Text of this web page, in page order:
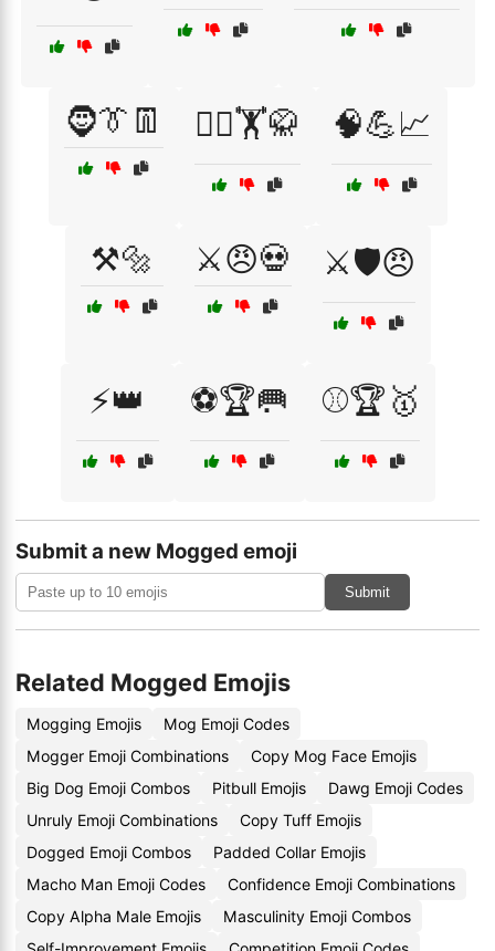
🧔👔👖 🧘‍♂️🏋️🥋 🧠💪📈
⚒️🔩 ⚔️😠💀 ⚔️🛡️😠
⚡👑 ⚽🏆🥅 ⚾🏆🥇
Submit a new Mogged emoji
Submit
Related Mogged Emojis
Mogging Emojis
Mog Emoji Codes
Mogger Emoji Combinations
Copy Mog Face Emojis
Big Dog Emoji Combos
Pitbull Emojis
Dawg Emoji Codes
Unruly Emoji Combinations
Copy Tuff Emojis
Dogged Emoji Combos
Padded Collar Emojis
Macho Man Emoji Codes
Confidence Emoji Combinations
Copy Alpha Male Emojis
Masculinity Emoji Combos